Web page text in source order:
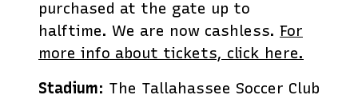
purchased at the gate up to
halftime. We are now cashless. For
more info about tickets, click here.
Stadium: The Tallahassee Soccer Club